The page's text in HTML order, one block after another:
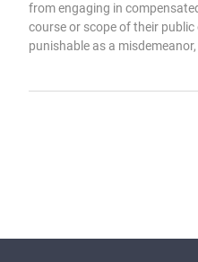
from engaging in
course or scope of their
punishable as a misdemeanor,